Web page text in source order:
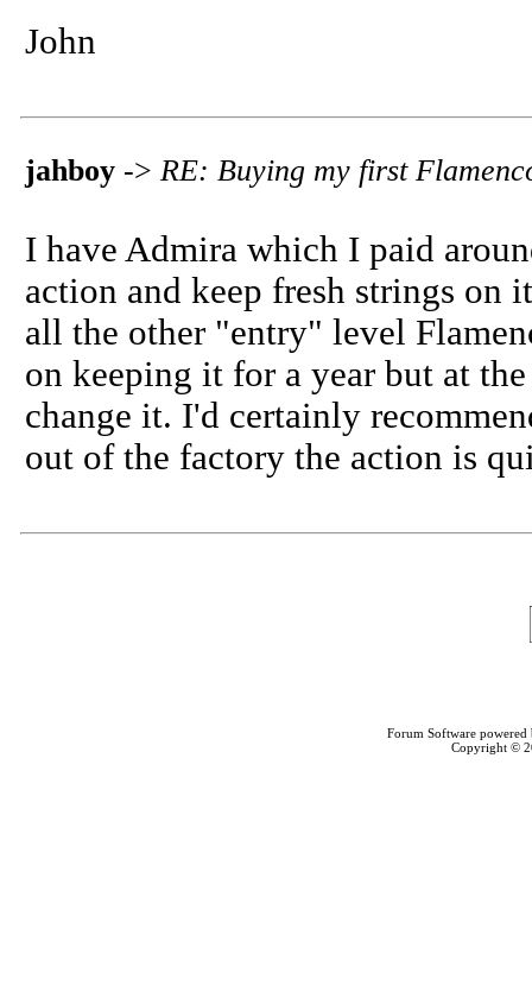
John
jahboy -> RE: Buying my first
I have Admira which I paid
action and keep fresh strings on
all the other "entry" level
on keeping it for a year but at
change it. I'd certainly
out of the factory the action is
Forum Software
Copyright ©